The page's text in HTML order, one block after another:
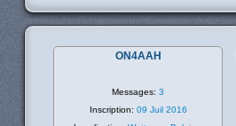
ON4AAH
Messages: 3
Inscription: 09 Juil 2016